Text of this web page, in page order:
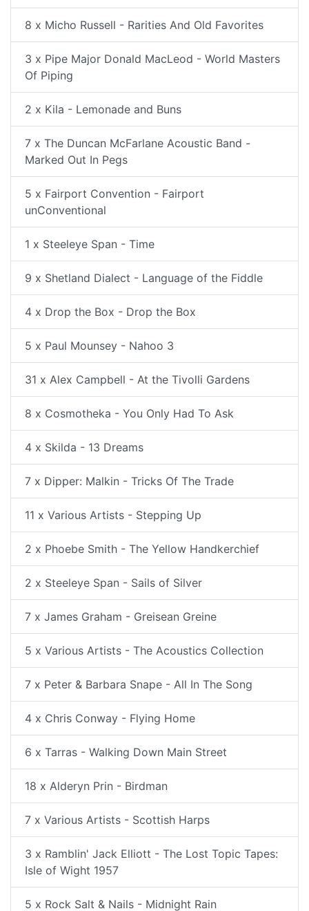
8 x Micho Russell - Rarities And Old Favorites
3 x Pipe Major Donald MacLeod - World Masters
Of Piping
2 x Kila - Lemonade and Buns
7 x The Duncan McFarlane Acoustic Band -
Marked Out In Pegs
5 x Fairport Convention - Fairport
unConventional
1 x Steeleye Span - Time
9 x Shetland Dialect - Language of the Fiddle
4 x Drop the Box - Drop the Box
5 x Paul Mounsey - Nahoo 3
31 x Alex Campbell - At the Tivolli Gardens
8 x Cosmotheka - You Only Had To Ask
4 x Skilda - 13 Dreams
7 x Dipper: Malkin - Tricks Of The Trade
11 x Various Artists - Stepping Up
2 x Phoebe Smith - The Yellow Handkerchief
2 x Steeleye Span - Sails of Silver
7 x James Graham - Greisean Greine
5 x Various Artists - The Acoustics Collection
7 x Peter & Barbara Snape - All In The Song
4 x Chris Conway - Flying Home
6 x Tarras - Walking Down Main Street
18 x Alderyn Prin - Birdman
7 x Various Artists - Scottish Harps
3 x Ramblin' Jack Elliott - The Lost Topic Tapes:
Isle of Wight 1957
5 x Rock Salt & Nails - Midnight Rain